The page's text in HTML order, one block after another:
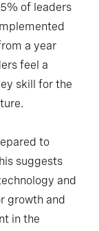
of leaders
a year
feel a
skill for the
to
suggests
and
growth and
in the